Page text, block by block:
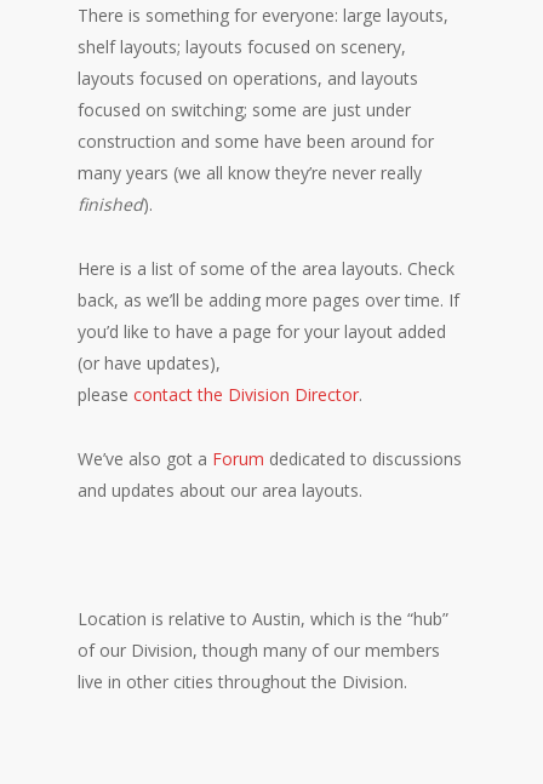
There is something for everyone: large layouts,
shelf layouts; layouts focused on scenery,
layouts focused on operations, and layouts
focused on switching; some are just under
construction and some have been around for
many years (we all know they’re never really
finished).
Here is a list of some of the area layouts. Check
back, as we’ll be adding more pages over time. If
you’d like to have a page for your layout added
(or have updates),
pleasecontact the Division Director.
We’ve also got a Forum dedicated to discussions
and updates about our area layouts.
Location is relative to Austin, which is the “hub”
of our Division, though many of our members
live in other cities throughout the Division.